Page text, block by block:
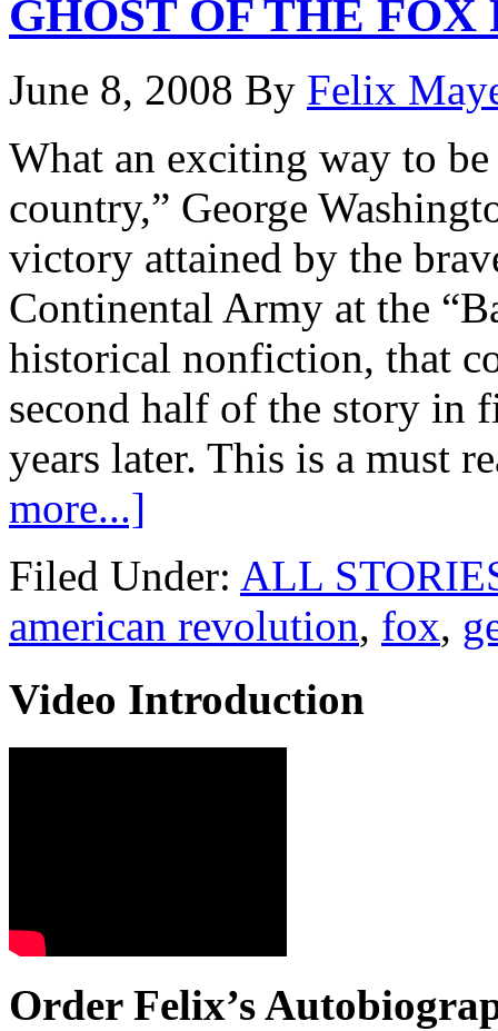
GHOST OF THE FOX
June 8, 2008 By Felix
What an exciting way to
country,” George
victory attained by the
Continental Army at the
historical nonfiction, that
second half of the story in
years later. This is a must
more...]
Filed Under: ALL
american revolution, fox,
Video Introduction
Order Felix’s